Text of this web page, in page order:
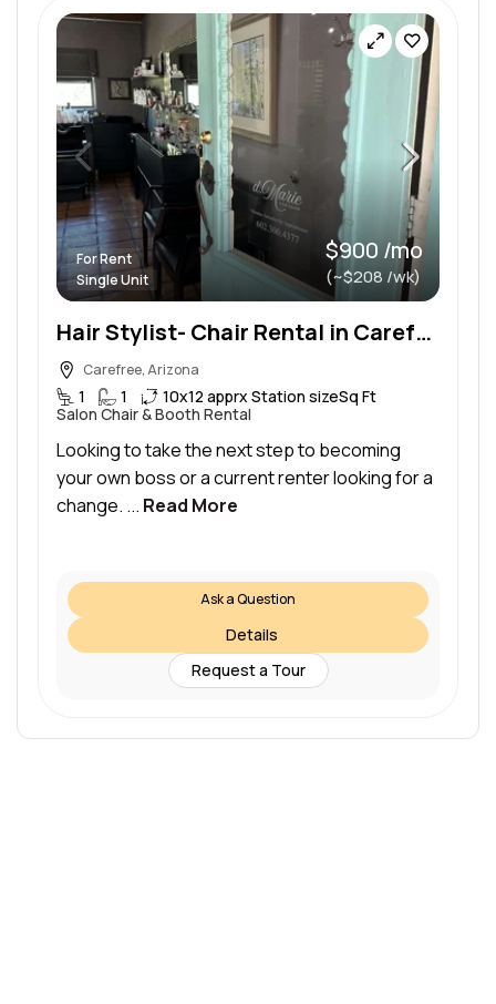
For Rent
Single Unit
$900 /mo
(~$208 /wk)
Hair Stylist- Chair Rental in Carefree/North Scottsdale
Carefree, Arizona
1 1 10x12 apprx Station sizeSq Ft
Salon Chair & Booth Rental
Looking to take the next step to becoming
your own boss or a current renter looking for a
change. ... Read More
Ask a Question
Details
Request a Tour